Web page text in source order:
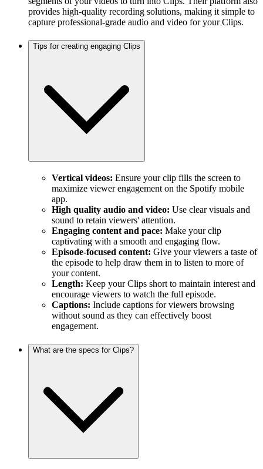
provides high-quality recording solutions, making it simple to
capture professional-grade audio and video for your Clips.
Tips for creating engaging Clips
Vertical videos: Ensure your clip fills the screen to
maximize viewer engagement on the Spotify mobile
app.
High quality audio and video: Use clear visuals and
sound to retain viewers' attention.
Engaging content and pace: Make your clip
captivating with a smooth and engaging flow.
Episode-focused content: Give your viewers a taste of
the episode to help draw them in to listen to more of
your content.
Length: Keep your Clips short to maintain interest and
encourage viewers to watch the full episode.
Captions: Include captions for viewers browsing
without sound as they can effectively boost
engagement.
What are the specs for Clips?